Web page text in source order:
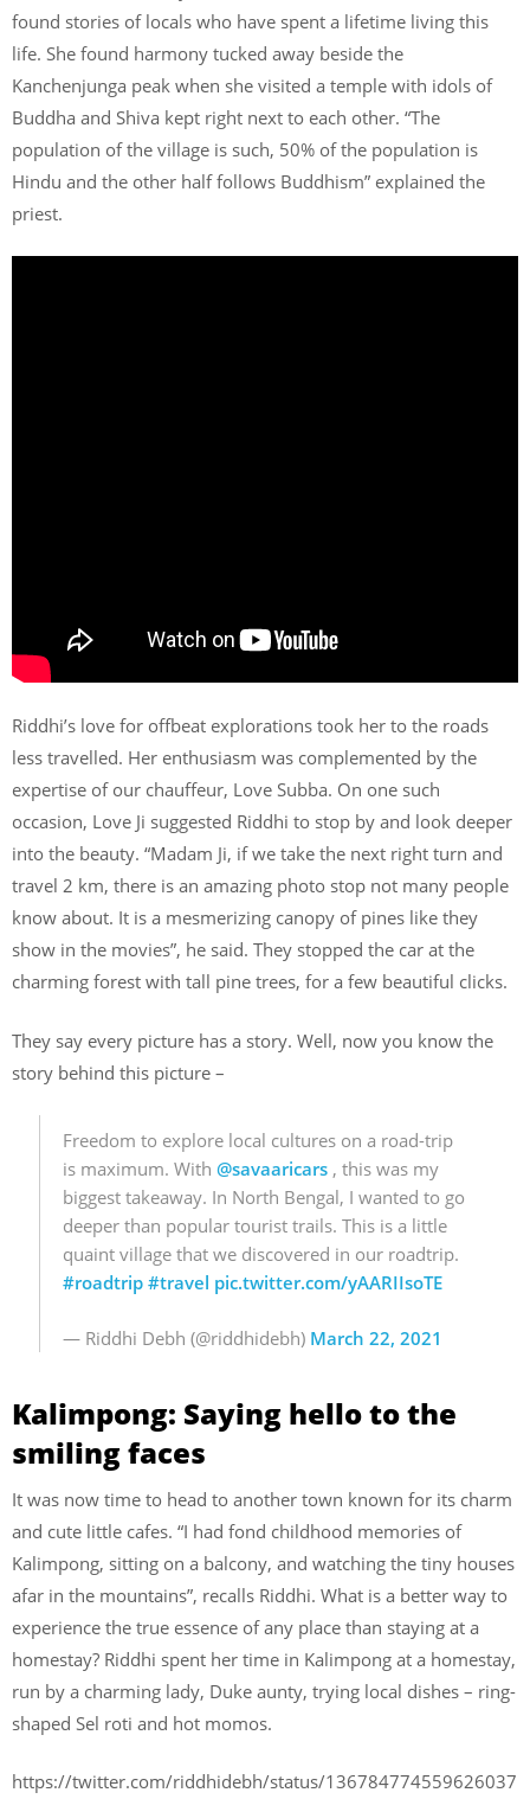
found stories of locals who have spent a lifetime living this
life. She found harmony tucked away beside the
Kanchenjunga peak when she visited a temple with idols of
Buddha and Shiva kept right next to each other. “The
population of the village is such, 50% of the population is
Hindu and the other half follows Buddhism” explained the
priest.
Riddhi’s love for offbeat explorations took her to the roads
less travelled. Her enthusiasm was complemented by the
expertise of our chauffeur, Love Subba. On one such
occasion, Love Ji suggested Riddhi to stop by and look deeper
into the beauty. “Madam Ji, if we take the next right turn and
travel 2 km, there is an amazing photo stop not many people
know about. It is a mesmerizing canopy of pines like they
show in the movies”, he said. They stopped the car at the
charming forest with tall pine trees, for a few beautiful clicks.
They say every picture has a story. Well, now you know the
story behind this picture –
Freedom to explore local cultures on a road-trip
is maximum. With @savaaricars, this was my
biggest takeaway. In North Bengal, I wanted to go
deeper than popular tourist trails. This is a little
quaint village that we discovered in our roadtrip.
#roadtrip #travel pic.twitter.com/yAARIIsoTE
— Riddhi Debh (@riddhidebh) March 22, 2021
Kalimpong: Saying hello to the
smiling faces
It was now time to head to another town known for its charm
and cute little cafes. “I had fond childhood memories of
Kalimpong, sitting on a balcony, and watching the tiny houses
afar in the mountains”, recalls Riddhi. What is a better way to
experience the true essence of any place than staying at a
homestay? Riddhi spent her time in Kalimpong at a homestay,
run by a charming lady, Duke aunty, trying local dishes – ring-
shaped Sel roti and hot momos.
https://twitter.com/riddhidebh/status/136784774559626037